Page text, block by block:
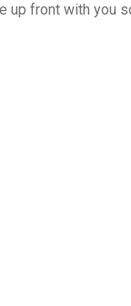
up front with